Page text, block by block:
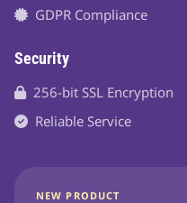
GDPR Compliance
Security
256-bit SSL Encryption
Reliable Service
NEW PRODUCT